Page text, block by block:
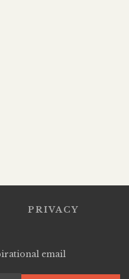
PRIVACY
email